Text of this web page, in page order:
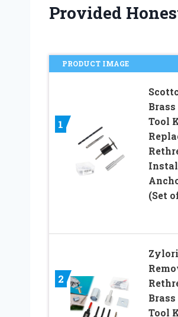
Provided
PRODUCT IMAGE
1
Tool
(Set
2
Tool